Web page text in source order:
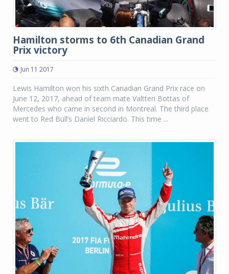
Hamilton storms to 6th Canadian Grand
Prix victory
Jun 11 2017
Lewis Hamilton won his sixth Canadian Grand Prix race on
June 12, 2017, ahead of team mate Valtteri Bottas of
Mercedes who came in second in Montreal. The third place
went to Red Bull’s Daniel Ricciardo. This time ...